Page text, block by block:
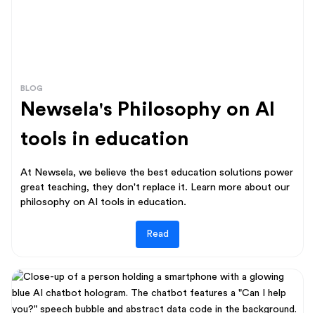
BLOG
Newsela's Philosophy on AI
tools in education
At Newsela, we believe the best education solutions power
great teaching, they don't replace it. Learn more about our
philosophy on AI tools in education.
Read